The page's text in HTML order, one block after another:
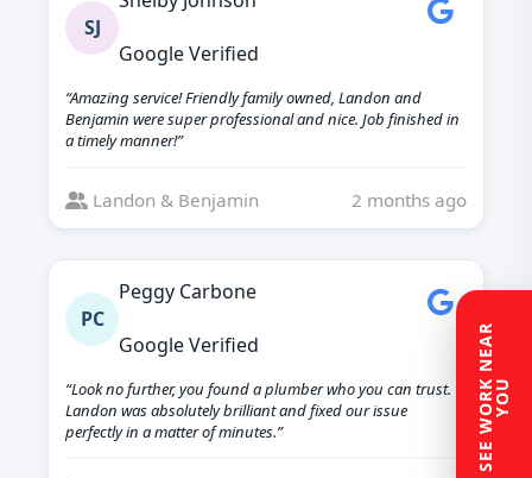
SJ
Google Verified
“Amazing service! Friendly family owned, Landon and
Benjamin were super professional and nice. Job finished in
a timely manner!”
Landon & Benjamin 2 months ago
PC
Peggy Carbone
Google Verified
“Look no further, you found a plumber who you can trust.
Landon was absolutely brilliant and fixed our issue
perfectly in a matter of minutes.”
S
E
E
W
O
RK
N
E
A
R
Y
OU